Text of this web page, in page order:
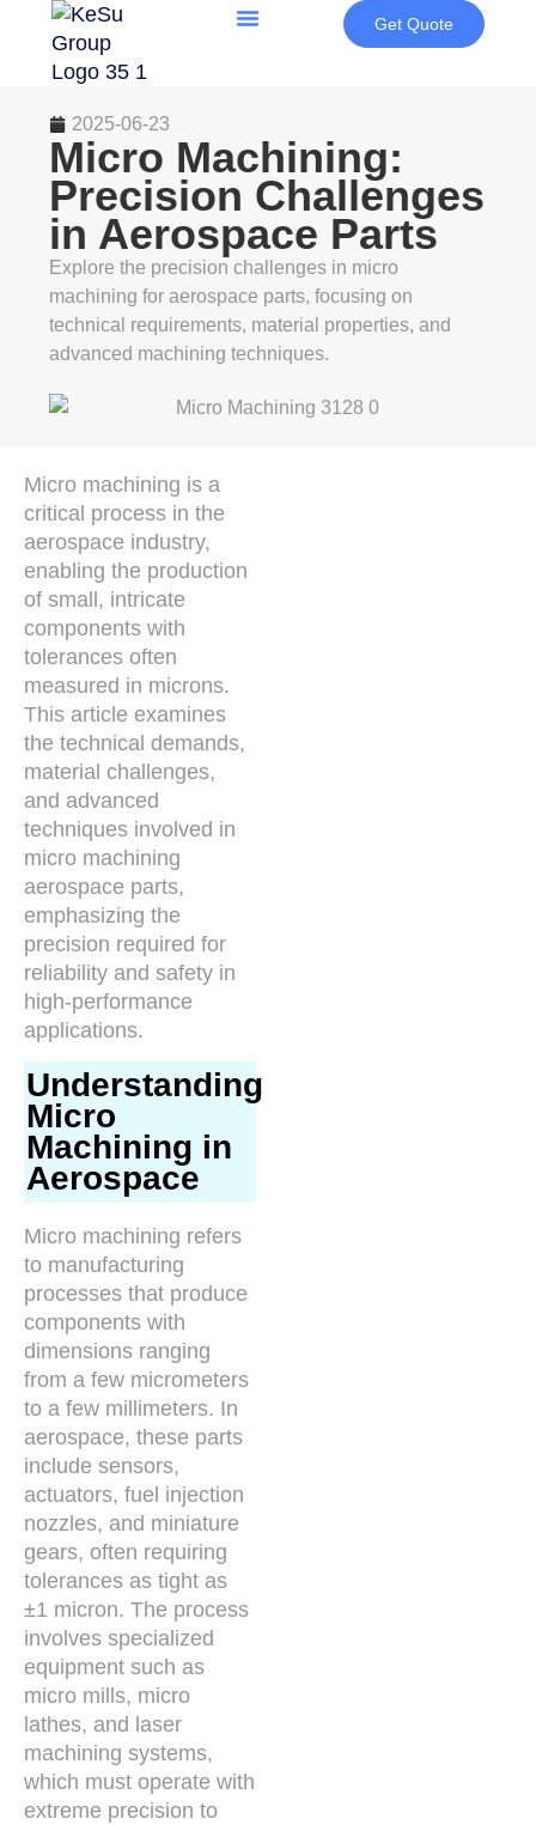
Get Quote
2025-06-23
Micro Machining:
Precision Challenges
in Aerospace Parts
Explore the precision challenges in micro
machining for aerospace parts, focusing on
technical requirements, material properties, and
advanced machining techniques.
Micro machining is a
critical process in the
aerospace industry,
enabling the production
of small, intricate
components with
tolerances often
measured in microns.
This article examines
the technical demands,
material challenges,
and advanced
techniques involved in
micro machining
aerospace parts,
emphasizing the
precision required for
reliability and safety in
high-performance
applications.
Understanding
Micro
Machining in
Aerospace
Micro machining refers
to manufacturing
processes that produce
components with
dimensions ranging
from a few micrometers
to a few millimeters. In
aerospace, these parts
include sensors,
actuators, fuel injection
nozzles, and miniature
gears, often requiring
tolerances as tight as
±1 micron. The process
involves specialized
equipment such as
micro mills, micro
lathes, and laser
machining systems,
which must operate with
extreme precision to